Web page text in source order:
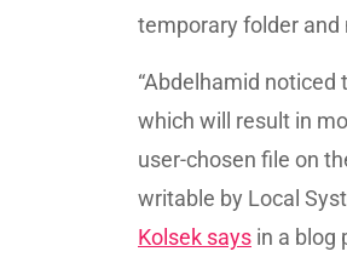
temporary folder
“Abdelhamid noticed
which will result in
user-chosen file on
writable by Local
Kolsek says in a blog